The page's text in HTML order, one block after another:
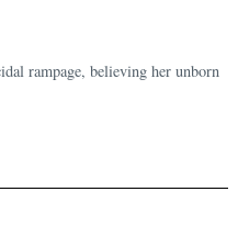
rampage, believing her unborn